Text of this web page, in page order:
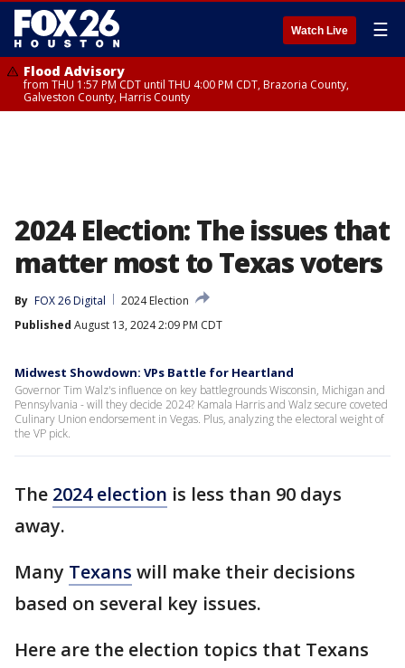
Watch Live ☰
Flood Advisory
from THU 1:57 PM CDT until THU 4:00 PM CDT, Brazoria County,
Galveston County, Harris County
2024 Election: The issues that
matter most to Texas voters
By FOX 26 Digital
2024 Election
Published August 13, 2024 2:09 PM CDT
Midwest Showdown: VPs Battle for Heartland
Governor Tim Walz's influence on key battlegrounds Wisconsin, Michigan and
Pennsylvania - will they decide 2024? Kamala Harris and Walz secure coveted
Culinary Union endorsement in Vegas. Plus, analyzing the electoral weight of
the VP pick.
The 2024 election is less than 90 days
away.
Many Texans will make their decisions
based on several key issues.
Here are the election topics that Texans